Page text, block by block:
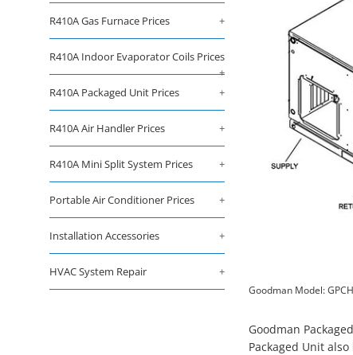
R410A Gas Furnace Prices +
R410A Indoor Evaporator Coils Prices
+
R410A Packaged Unit Prices
+
R410A Air Handler Prices +
R410A Mini Split System Prices +
Portable Air Conditioner Prices +
Installation Accessories +
HVAC System Repair +
Goodman Model:
Goodman
Packaged Unit